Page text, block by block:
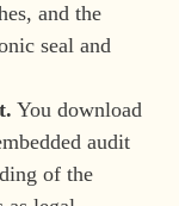
and the
seal and
You download
audit
of the